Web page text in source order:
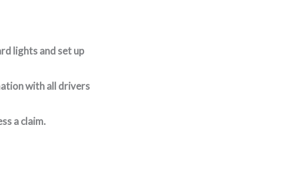
lights and set up
with all drivers
a claim.